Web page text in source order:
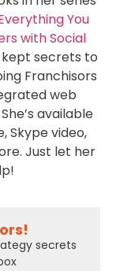
You
with Social
secrets to
Franchisors
web
available
Skype video,
Just let her
secrets